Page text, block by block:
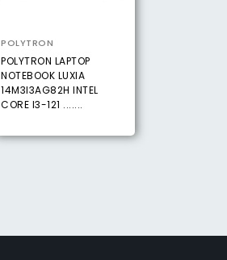
POLYTRON
POLYTRON LAPTOP
NOTEBOOK LUXIA
14M3I3AG82H INTEL
CORE I3-121 .......